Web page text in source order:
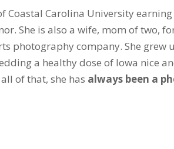
Carolina University earning
She is also a wife, mom of two,
photography company. She grew
a healthy dose of Iowa nice
of that, she has always been a